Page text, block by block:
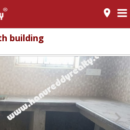
room
building